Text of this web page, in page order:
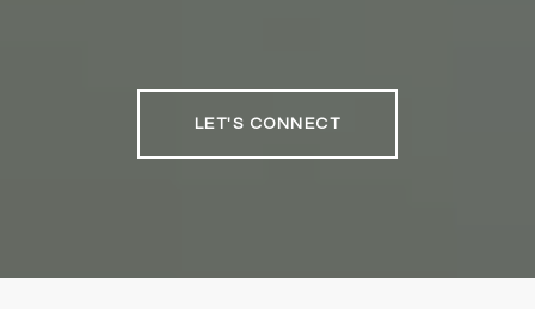
LET'S CONNECT